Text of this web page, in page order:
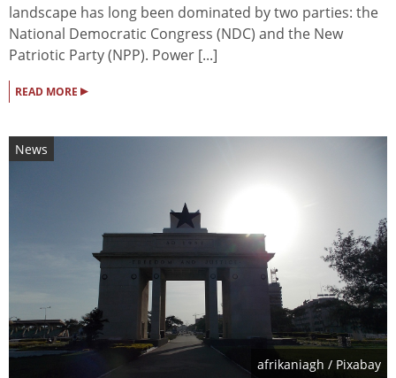
landscape has long been dominated by two parties: the
National Democratic Congress (NDC) and the New
Patriotic Party (NPP). Power [...]
READ MORE ▸
News
afrikaniagh / Pixabay